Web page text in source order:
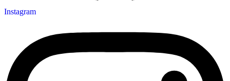
Instagram